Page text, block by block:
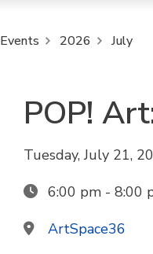
Events 2026 July
POP!
Tuesday, July 21,
6:00 pm - 8:00
ArtSpace36